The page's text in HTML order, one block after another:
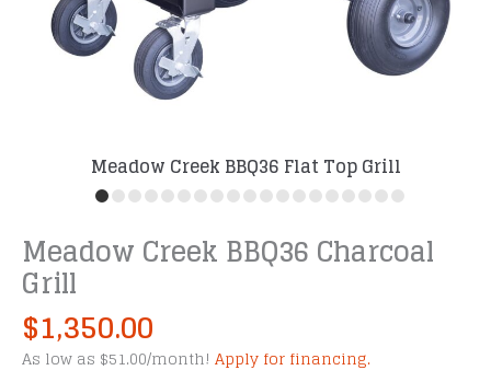
Meadow Creek BBQ36 Flat Top Grill
Meadow Creek BBQ36 Charcoal
Grill
$1,350.00
As low as $51.00/month! Apply for financing.